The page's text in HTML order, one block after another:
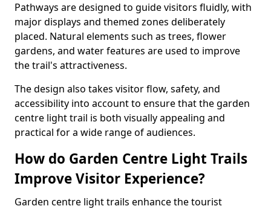
Pathways are designed to guide visitors fluidly, with
major displays and themed zones deliberately
placed. Natural elements such as trees, flower
gardens, and water features are used to improve
the trail's attractiveness.
The design also takes visitor flow, safety, and
accessibility into account to ensure that the garden
centre light trail is both visually appealing and
practical for a wide range of audiences.
How do Garden Centre Light Trails
Improve Visitor Experience?
Garden centre light trails enhance the tourist